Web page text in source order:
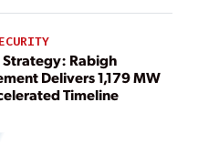
Rabigh
Delivers 1,179 MW
Timeline